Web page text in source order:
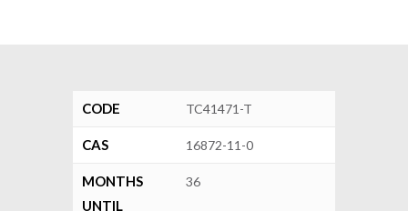
CODE TC41471-T
CAS 16872-11-0
MONTHS
UNTIL
36